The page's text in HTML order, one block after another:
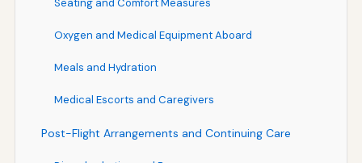
Seating and Comfort Measures
Oxygen and Medical Equipment Aboard
Meals and Hydration
Medical Escorts and Caregivers
Post-Flight Arrangements and Continuing Care